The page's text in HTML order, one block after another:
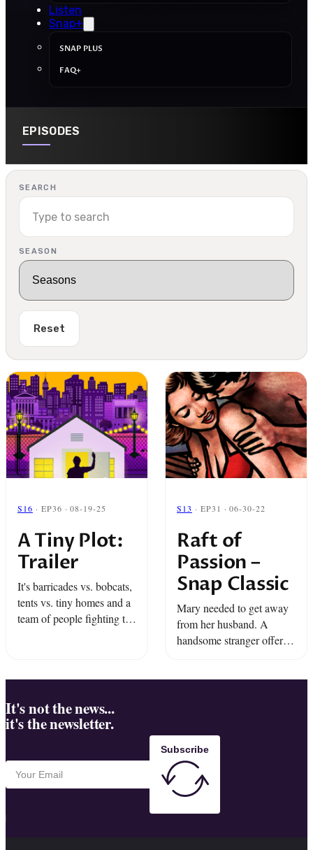
Listen
Snap+
SNAP PLUS
FAQ+
EPISODES
SEARCH
SEASON
Reset
S16 · EP36 · 08-19-25
A Tiny Plot:
Trailer
It's barricades vs. bobcats,
tents vs. tiny homes and a
team of people fighting to
city under ...
S13 · EP31 · 06-30-22
Raft of
Passion –
Snap Classic
Mary needed to get away
from her husband. A
handsome stranger offered
It's not the news...
it's the newsletter.
Subscribe